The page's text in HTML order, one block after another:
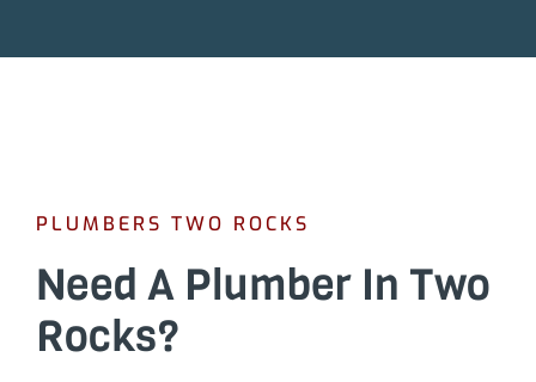
PLUMBERS TWO ROCKS
Need A Plumber In Two
Rocks?